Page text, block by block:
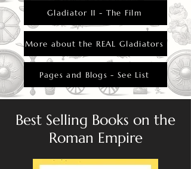
Gladiator II - The Film
More about the REAL Gladiators
Pages and Blogs - See List
Best Selling Books on the
Roman Empire